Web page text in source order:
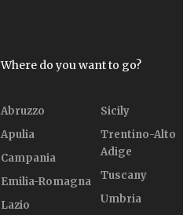
Where do you want to go?
Abruzzo
Apulia
Campania
Emilia-Romagna
Lazio
Sicily
Trentino-Alto
Adige
Tuscany
Umbria